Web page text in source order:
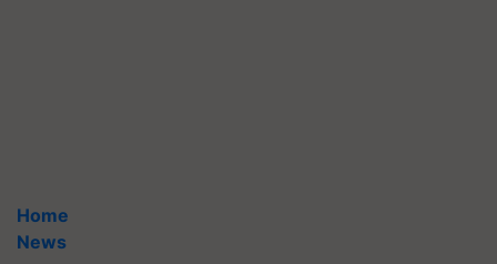
Home
News